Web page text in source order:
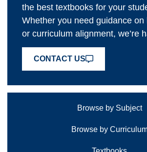
the best textbooks for your
Whether you need guidance on
or curriculum alignment, we’re
CONTACT US
Browse by Subject
Browse by